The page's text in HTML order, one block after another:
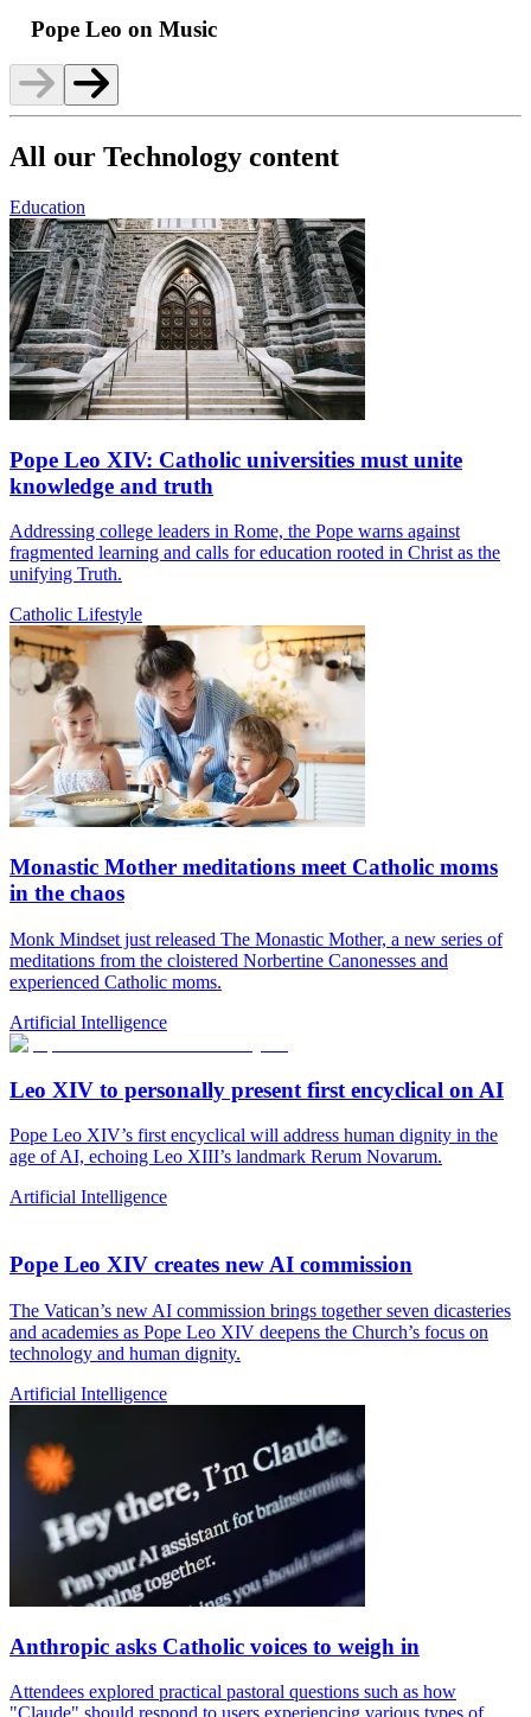
Pope Leo on Music
All our Technology content
Education
Pope Leo XIV: Catholic universities must unite
knowledge and truth
Addressing college leaders in Rome, the Pope warns against
fragmented learning and calls for education rooted in Christ as the
unifying Truth.
Catholic Lifestyle
Monastic Mother meditations meet Catholic moms
in the chaos
Monk Mindset just released The Monastic Mother, a new series of
meditations from the cloistered Norbertine Canonesses and
experienced Catholic moms.
Artificial Intelligence
Leo XIV to personally present first encyclical on AI
Pope Leo XIV’s first encyclical will address human dignity in the
age of AI, echoing Leo XIII’s landmark Rerum Novarum.
Artificial Intelligence
Pope Leo XIV creates new AI commission
The Vatican’s new AI commission brings together seven dicasteries
and academies as Pope Leo XIV deepens the Church’s focus on
technology and human dignity.
Artificial Intelligence
Anthropic asks Catholic voices to weigh in
Attendees explored practical pastoral questions such as how